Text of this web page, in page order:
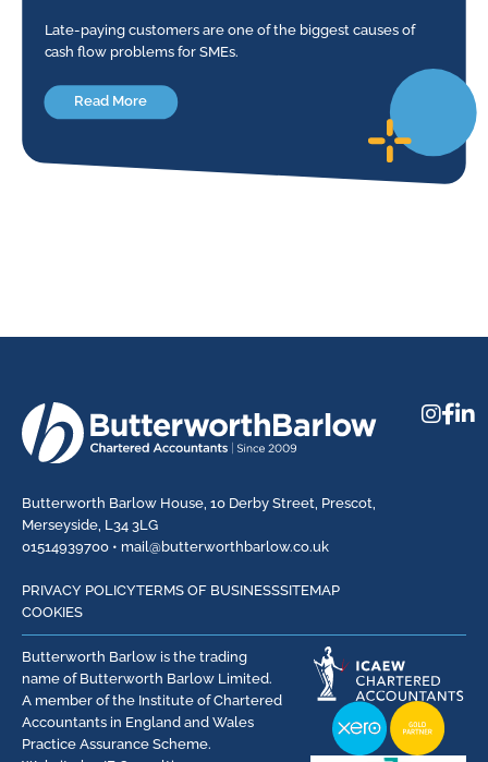
Late-paying customers are one of the biggest causes of
cash flow problems for SMEs.
Read More
Butterworth Barlow House, 10 Derby Street, Prescot,
Merseyside, L34 3LG
01514939700 • mail@butterworthbarlow.co.uk
PRIVACY POLICYTERMS OF BUSINESSSITEMAP
COOKIES
Butterworth Barlow is the trading
name of Butterworth Barlow Limited.
A member of the Institute of Chartered
Accountants in England and Wales
Practice Assurance Scheme.